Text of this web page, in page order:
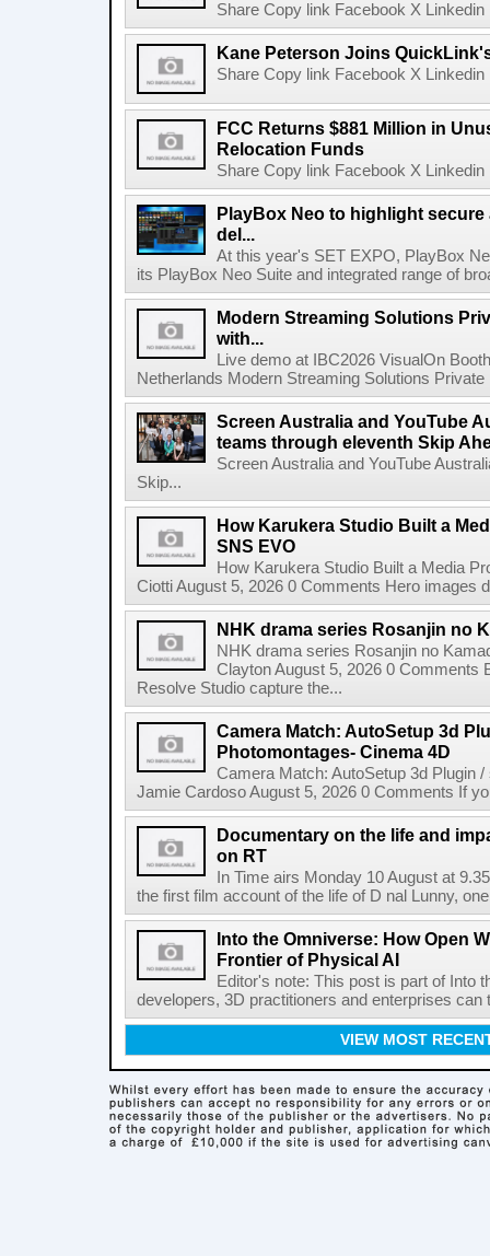
Share Copy link Facebook X
Kane Peterson Joins
Share Copy link Facebook X
FCC Returns $881 Million in
Relocation Funds
Share Copy link Facebook X
PlayBox Neo to highlight
del...
At this year's SET EXPO, PlayBox
its PlayBox Neo Suite and integrated range of
Modern Streaming Solutions
with...
Live demo at IBC2026 VisualOn
Netherlands Modern Streaming Solutions
Screen Australia and YouTube
teams through eleventh Skip
Screen Australia and YouTube
Skip...
How Karukera Studio Built a
SNS EVO
How Karukera Studio Built a Media
Ciotti August 5, 2026 0 Comments Hero images
NHK drama series Rosanjin no
NHK drama series Rosanjin no
Clayton August 5, 2026 0 Comments
Resolve Studio capture the...
Camera Match: AutoSetup 3d
Photomontages- Cinema 4D
Camera Match: AutoSetup 3d Plugin
Jamie Cardoso August 5, 2026 0 Comments If
Documentary on the life and
on RT
In Time airs Monday 10 August at
the first film account of the life of D nal Lunny,
Into the Omniverse: How Open
Frontier of Physical AI
Editor's note: This post is part of Into
developers, 3D practitioners and enterprises
VIEW MOST